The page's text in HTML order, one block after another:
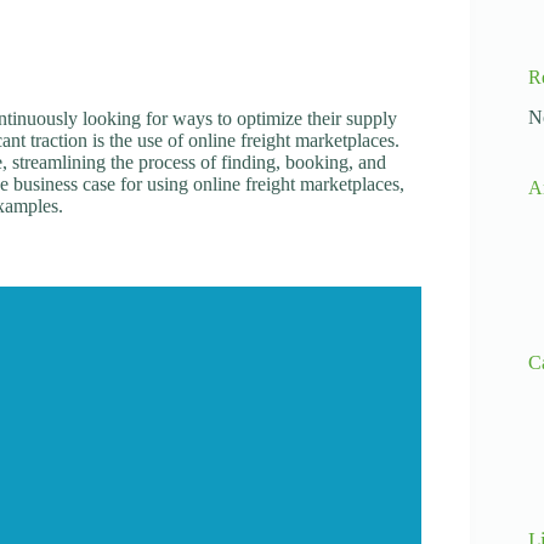
looking for ways to optimize their supply
traction is the use of online freight marketplaces.
streamlining the process of finding, booking, and
case for using online freight marketplaces,